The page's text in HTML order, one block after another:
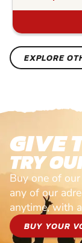
EXPLORE
GIVE
TRY
Buy one of
any of our
anytime, with
BUY YOUR